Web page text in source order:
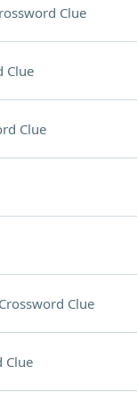
Clue
Clue
Clue
Clue
Clue